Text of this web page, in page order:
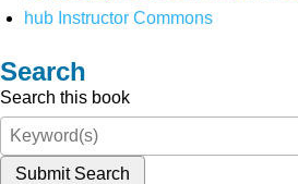
hub Instructor Commons
Search
Search this book
Submit Search